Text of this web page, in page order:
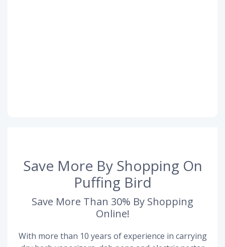
Save More By Shopping On
Puffing Bird
Save More Than 30% By Shopping
Online!
With more than 10 years of experience in carrying